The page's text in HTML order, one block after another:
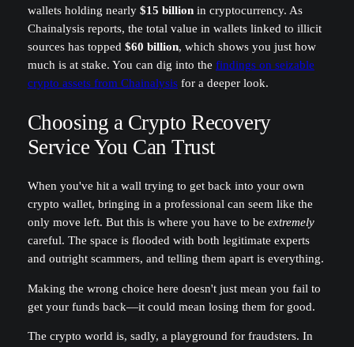
wallets holding nearly $15 billionin cryptocurrency. As
Chainalysis reports, the total value in wallets linked to illicit
sources has topped $60 billion, which shows you just how
much is at stake. You can dig into the findings on seizable
crypto assets from Chainalysisfor a deeper look.
Choosing a Crypto Recovery
Service You Can Trust
When you've hit a wall trying to get back into your own
crypto wallet, bringing in a professional can seem like the
only move left. But this is where you have to be extremely
careful. The space is flooded with both legitimate experts
and outright scammers, and telling them apart is everything.
Making the wrong choice here doesn't just mean you fail to
get your funds back—it could mean losing them for good.
The crypto world is, sadly, a playground for fraudsters. In